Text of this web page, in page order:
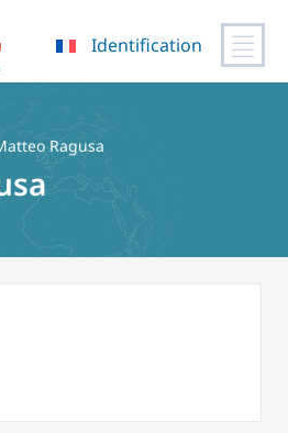
Identification
Ragusa